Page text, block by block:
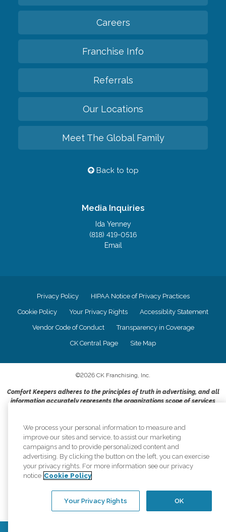
Careers
Franchise Info
Referrals
Our Locations
Meet The Global Family
Back to top
Media Inquiries
Ida Yenney
(818) 419-0516
Email
Privacy Policy HIPAA Notice of Privacy Practices
Cookie Policy Your Privacy Rights Accessiblity Statement
Vendor Code of Conduct Transparency in Coverage
CK Central Page Site Map
©2026 CK Franchising, Inc.
Comfort Keepers adheres to the principles of truth in advertising, and all
information accurately represents the organizations scope of services
An international network, where most offices are independently owned and
operated. Services may vary by location and are subject to applicable state
regulations..
We process your personal information to measure and
improve our sites and service, to assist our marketing
campaigns and to provide personalized content and
advertising. By clicking the button on the left, you can exercise
your privacy rights. For more information see our privacy
notice Cookie Policy
OK
Your Privacy Rights